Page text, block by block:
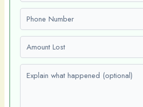
Phone number
Amount Lost
Explain what happened (optional)